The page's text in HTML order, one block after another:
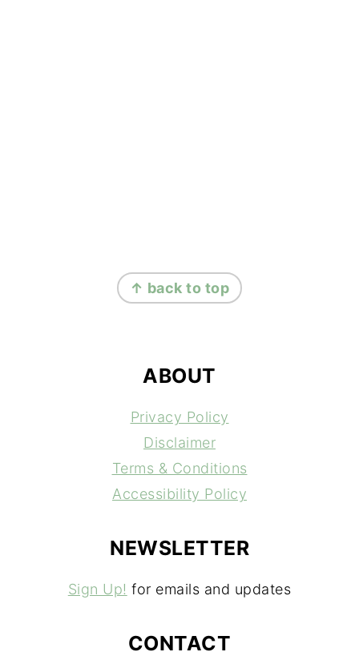
↑ back to top
ABOUT
Privacy Policy
Disclaimer
Terms & Conditions
Accessibility Policy
NEWSLETTER
Sign Up! for emails and updates
CONTACT